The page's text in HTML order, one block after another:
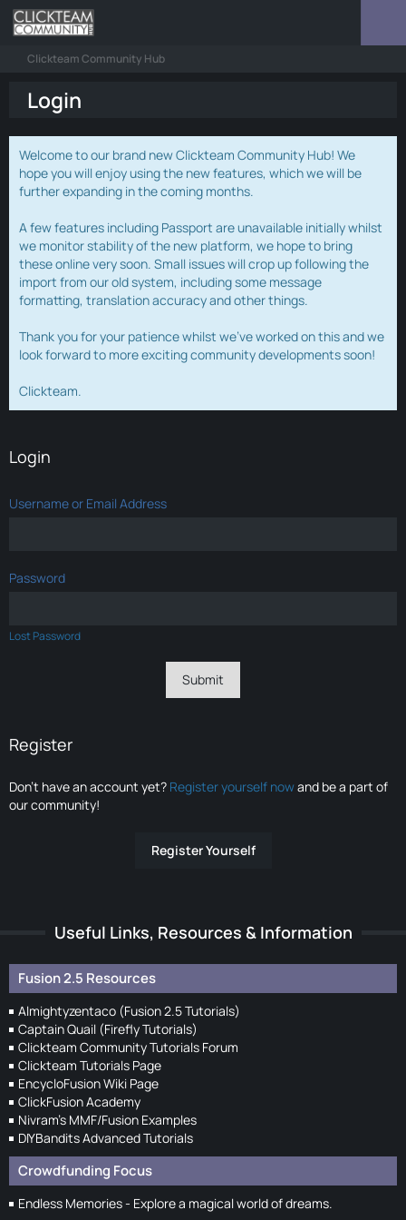
Clickteam Community Hub
Login
Welcome to our brand new Clickteam Community Hub! We
hope you will enjoy using the new features, which we will be
further expanding in the coming months.
A few features including Passport are unavailable initially whilst
we monitor stability of the new platform, we hope to bring
these online very soon. Small issues will crop up following the
import from our old system, including some message
formatting, translation accuracy and other things.
Thank you for your patience whilst we've worked on this and we
look forward to more exciting community developments soon!
Clickteam.
Login
Username or Email Address
Password
Lost Password
Register
Don’t have an account yet? Register yourself nowand be a part of
our community!
Register Yourself
Useful Links, Resources & Information
Fusion 2.5 Resources
Almightyzentaco (Fusion 2.5 Tutorials)
Captain Quail (Firefly Tutorials)
Clickteam Community Tutorials Forum
Clickteam Tutorials Page
EncycloFusion Wiki Page
ClickFusion Academy
Nivram's MMF/Fusion Examples
DIYBandits Advanced Tutorials
Crowdfunding Focus
Endless Memories - Explore a magical world of dreams.